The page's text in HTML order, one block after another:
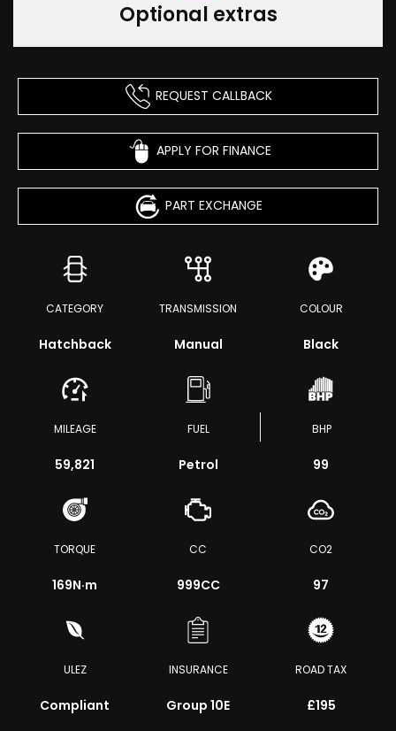
Optional extras
REQUEST CALLBACK
APPLY FOR FINANCE
PART EXCHANGE
CATEGORY
Hatchback
TRANSMISSION
Manual
COLOUR
Black
MILEAGE
59,821
FUEL
Petrol
BHP
99
TORQUE
169N·m
CC
999CC
CO2
97
ULEZ
Compliant
INSURANCE
Group 10E
ROAD TAX
£195